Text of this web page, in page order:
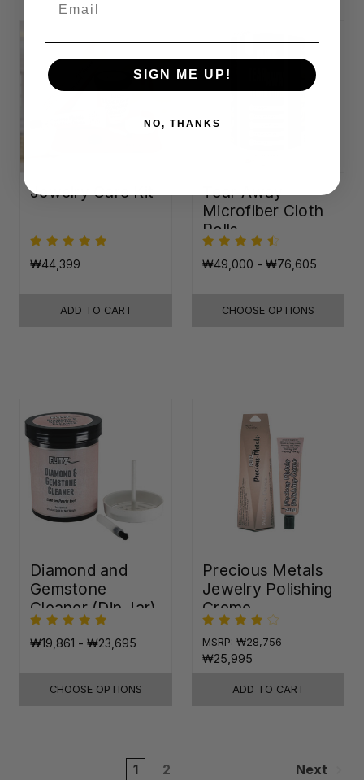
Jewelry Care Kit
₩44,399
ADD TO CART
Tear-Away
Microfiber Cloth
Rolls
₩49,000 - ₩76,605
CHOOSE OPTIONS
Diamond and
Gemstone
Cleaner (Dip Jar)
₩19,861 - ₩23,695
CHOOSE OPTIONS
Precious Metals
Jewelry Polishing
Creme
MSRP: ₩28,756
₩25,995
ADD TO CART
1 2 Next
SIGN ME UP!
NO, THANKS